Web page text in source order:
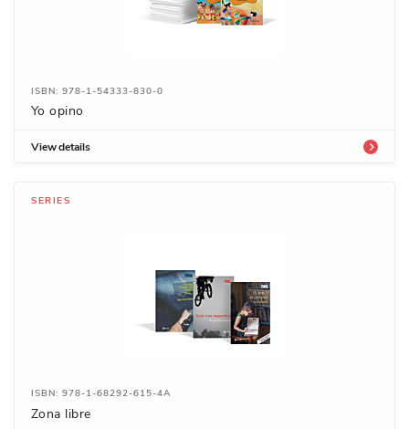
ISBN: 978-1-54333-830-0
Yo opino
View details
SERIES
ISBN: 978-1-68292-615-4A
Zona libre